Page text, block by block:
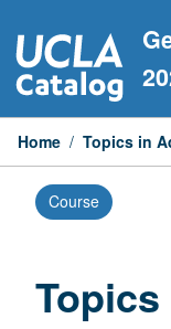
to
content
Home / Topics in
Course